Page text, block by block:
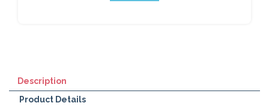
Description
Product Details